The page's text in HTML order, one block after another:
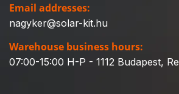
Email addresses:
nagyker@solar-kit.hu
Warehouse business hours:
07:00-15:00 H-P - 1112 Budapest,